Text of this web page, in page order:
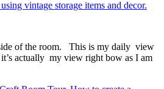
of the room. This is my daily view
actually my view right bow as I am